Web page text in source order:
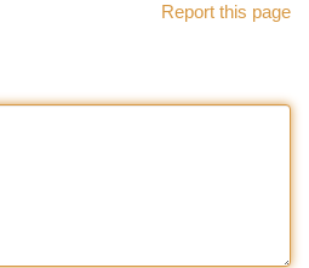
Report this page